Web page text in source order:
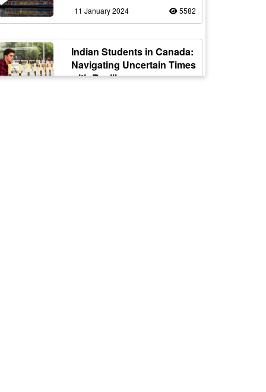
11 January 2024 5582
Indian Students in Canada:
Navigating Uncertain Times
with Resilience